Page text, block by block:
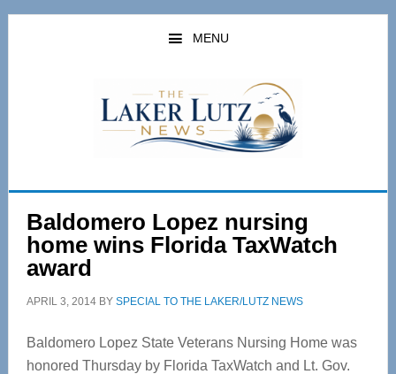
Skip
Skip
MENU
Baldomero Lopez nursing
home wins Florida TaxWatch
award
APRIL 3, 2014BY SPECIAL TO THE LAKER/LUTZ NEWS
Baldomero Lopez State Veterans Nursing Home was
honored Thursday by Florida TaxWatch and Lt. Gov.